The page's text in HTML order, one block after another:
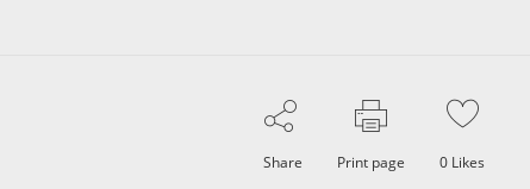
Share Print page 0 Likes